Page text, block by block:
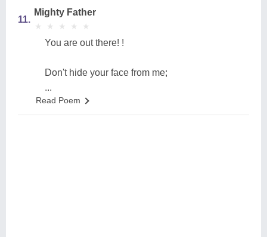
11.
Mighty Father
★
★ ★
★ ★
★ ★
★ ★
★
You are out there! !
Don't hide your face from me;
...
Read Poem